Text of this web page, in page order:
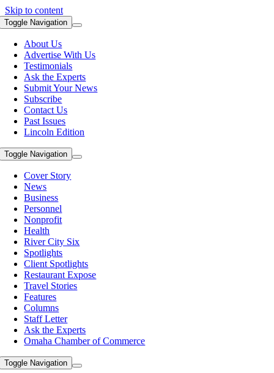
Skip to content
Toggle Navigation
About Us
Advertise With Us
Testimonials
Ask the Experts
Submit Your News
Subscribe
Contact Us
Past Issues
Lincoln Edition
Toggle Navigation
Cover Story
News
Business
Personnel
Nonprofit
Health
River City Six
Spotlights
Client Spotlights
Restaurant Expose
Travel Stories
Features
Columns
Staff Letter
Ask the Experts
Omaha Chamber of Commerce
Toggle Navigation